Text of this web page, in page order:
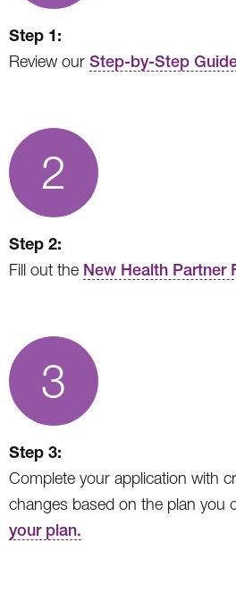
Step 1:
Review our Step-by-Step
2
Step 2:
Fill out the New Health Partner
3
Step 3:
Complete your application with
changes based on the plan you
your plan.